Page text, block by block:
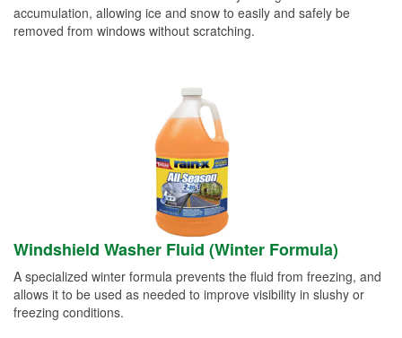
accumulation, allowing ice and snow to easily and safely be
removed from windows without scratching.
Windshield Washer Fluid (Winter Formula)
A specialized winter formula prevents the fluid from freezing, and
allows it to be used as needed to improve visibility in slushy or
freezing conditions.